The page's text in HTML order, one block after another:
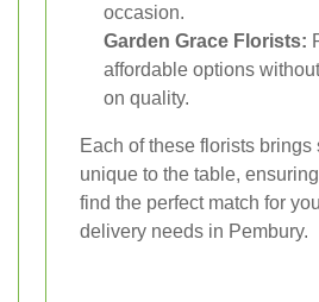
occasion.
Garden Grace Florists:
affordable options
on quality.
Each of these florists brings
unique to the table,
find the perfect match for
delivery needs in Pembury.